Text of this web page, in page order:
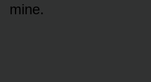
mine.